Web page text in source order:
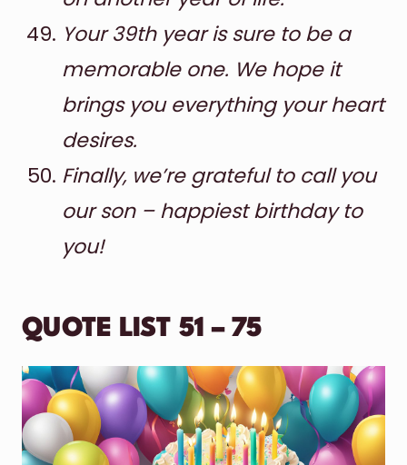
Your 39th year is sure to be a
memorable one. We hope it
brings you everything your heart
desires.
Finally, we’re grateful to call you
our son – happiest birthday to
you!
QUOTE LIST 51 – 75